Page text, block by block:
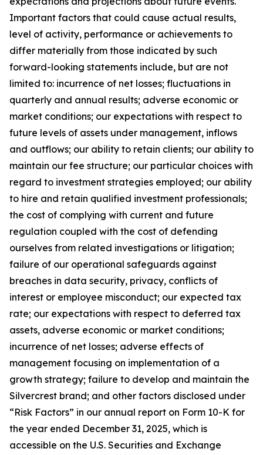
Important factors that could cause actual results,
level of activity, performance or achievements to
differ materially from those indicated by such
forward-looking statements include, but are not
limited to: incurrence of net losses; fluctuations in
quarterly and annual results; adverse economic or
market conditions; our expectations with respect to
future levels of assets under management, inflows
and outflows; our ability to retain clients; our ability to
maintain our fee structure; our particular choices with
regard to investment strategies employed; our ability
to hire and retain qualified investment professionals;
the cost of complying with current and future
regulation coupled with the cost of defending
ourselves from related investigations or litigation;
failure of our operational safeguards against
breaches in data security, privacy, conflicts of
interest or employee misconduct; our expected tax
rate; our expectations with respect to deferred tax
assets, adverse economic or market conditions;
incurrence of net losses; adverse effects of
management focusing on implementation of a
growth strategy; failure to develop and maintain the
Silvercrest brand; and other factors disclosed under
“Risk Factors” in our annual report on Form 10-K for
the year ended December 31, 2025, which is
accessible on the U.S. Securities and Exchange